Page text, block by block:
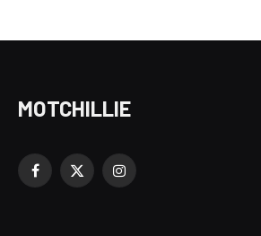
MOTCHILLIE
Facebook
X
Instagram